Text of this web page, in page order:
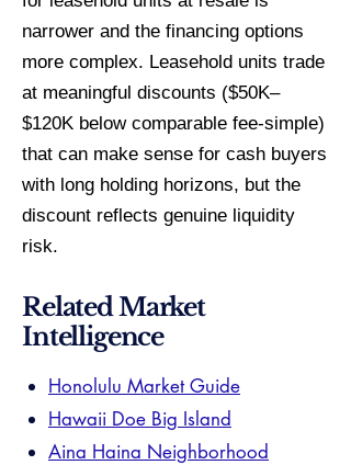
narrower and the financing options
more complex. Leasehold units trade
at meaningful discounts ($50K–
$120K below comparable fee-simple)
that can make sense for cash buyers
with long holding horizons, but the
discount reflects genuine liquidity
risk.
Related Market
Intelligence
Honolulu Market Guide
Hawaii Doe Big Island
Aina Haina Neighborhood